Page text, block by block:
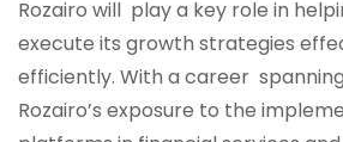
Rozairo will play a key role in
execute its growth strategies
efficiently. With a career
Rozairo’s exposure to the